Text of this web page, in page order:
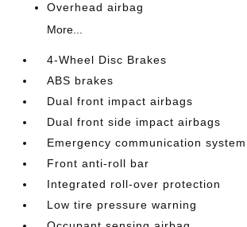
Overhead airbag
More...
4-Wheel Disc Brakes
ABS brakes
Dual front impact airbags
Dual front side impact airbags
Emergency communication
Front anti-roll bar
Integrated roll-over protection
Low tire pressure warning